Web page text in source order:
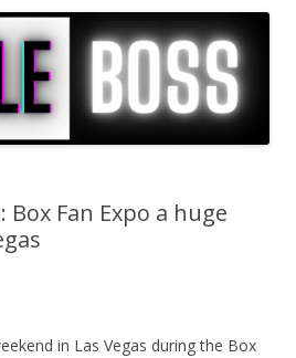
Box Fan Expo a huge
in Las Vegas during the Box